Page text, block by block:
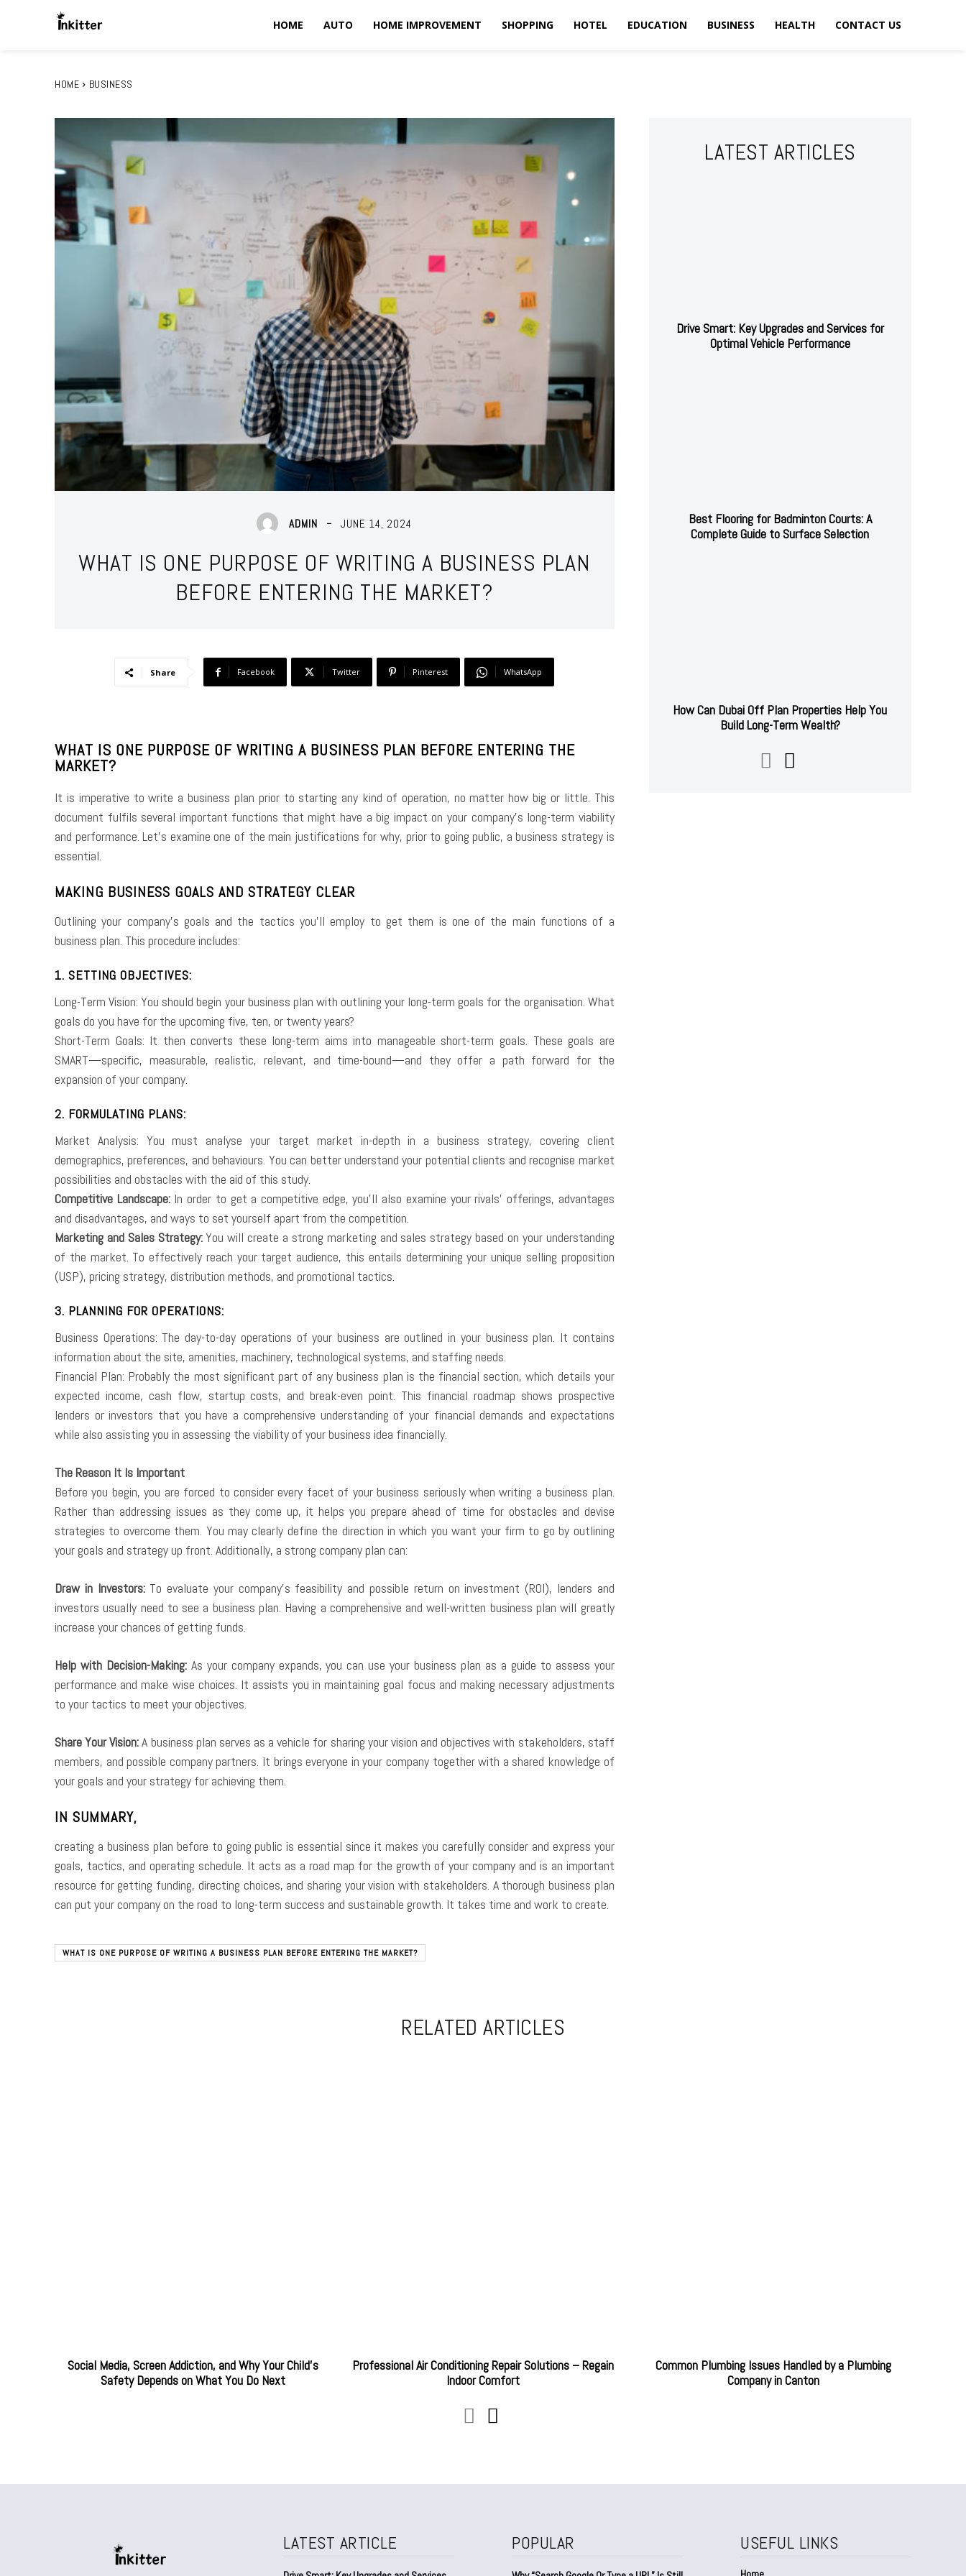
HOME AUTO HOME IMPROVEMENT SHOPPING HOTEL EDUCATION BUSINESS HEALTH CONTACT US
HOME BUSINESS
ADMIN JUNE 14, 2024
WHAT IS ONE PURPOSE OF WRITING A BUSINESS PLAN
BEFORE ENTERING THE MARKET?
Share Facebook Twitter Pinterest WhatsApp
WHAT IS ONE PURPOSE OF WRITING A BUSINESS PLAN BEFORE ENTERING THE
MARKET?
It is imperative to write a business plan prior to starting any kind of operation, no matter how big or little. This
document fulfils several important functions that might have a big impact on your company’s long-term viability
and performance. Let’s examine one of the main justifications for why, prior to going public, a business strategy is
essential.
MAKING BUSINESS GOALS AND STRATEGY CLEAR
Outlining your company’s goals and the tactics you’ll employ to get them is one of the main functions of a
business plan. This procedure includes:
1. SETTING OBJECTIVES:
Long-Term Vision: You should begin your business plan with outlining your long-term goals for the organisation. What
goals do you have for the upcoming five, ten, or twenty years?
Short-Term Goals: It then converts these long-term aims into manageable short-term goals. These goals are
SMART—specific, measurable, realistic, relevant, and time-bound—and they offer a path forward for the
expansion of your company.
2. FORMULATING PLANS:
Market Analysis: You must analyse your target market in-depth in a business strategy, covering client
demographics, preferences, and behaviours. You can better understand your potential clients and recognise market
possibilities and obstacles with the aid of this study.
Competitive Landscape:In order to get a competitive edge, you’ll also examine your rivals’ offerings, advantages
and disadvantages, and ways to set yourself apart from the competition.
Marketing and Sales Strategy:You will create a strong marketing and sales strategy based on your understanding
of the market. To effectively reach your target audience, this entails determining your unique selling proposition
(USP), pricing strategy, distribution methods, and promotional tactics.
3. PLANNING FOR OPERATIONS:
Business Operations: The day-to-day operations of your business are outlined in your business plan. It contains
information about the site, amenities, machinery, technological systems, and staffing needs.
Financial Plan: Probably the most significant part of any business plan is the financial section, which details your
expected income, cash flow, startup costs, and break-even point. This financial roadmap shows prospective
lenders or investors that you have a comprehensive understanding of your financial demands and expectations
while also assisting you in assessing the viability of your business idea financially.
The Reason It Is Important
Before you begin, you are forced to consider every facet of your business seriously when writing a business plan.
Rather than addressing issues as they come up, it helps you prepare ahead of time for obstacles and devise
strategies to overcome them. You may clearly define the direction in which you want your firm to go by outlining
your goals and strategy up front. Additionally, a strong company plan can:
Draw in Investors:To evaluate your company’s feasibility and possible return on investment (ROI), lenders and
investors usually need to see a business plan. Having a comprehensive and well-written business plan will greatly
increase your chances of getting funds.
Help with Decision-Making:As your company expands, you can use your business plan as a guide to assess your
performance and make wise choices. It assists you in maintaining goal focus and making necessary adjustments
to your tactics to meet your objectives.
Share Your Vision:A business plan serves as a vehicle for sharing your vision and objectives with stakeholders, staff
members, and possible company partners. It brings everyone in your company together with a shared knowledge of
your goals and your strategy for achieving them.
IN SUMMARY,
creating a business plan before to going public is essential since it makes you carefully consider and express your
goals, tactics, and operating schedule. It acts as a road map for the growth of your company and is an important
resource for getting funding, directing choices, and sharing your vision with stakeholders. A thorough business plan
can put your company on the road to long-term success and sustainable growth. It takes time and work to create.
WHAT IS ONE PURPOSE OF WRITING A BUSINESS PLAN BEFORE ENTERING THE MARKET?
LATEST ARTICLES
Drive Smart: Key Upgrades and Services for
Optimal Vehicle Performance
Best Flooring for Badminton Courts: A
Complete Guide to Surface Selection
How Can Dubai Off Plan Properties Help You
Build Long-Term Wealth?
RELATED ARTICLES
Social Media, Screen Addiction, and Why Your Child’s
Safety Depends on What You Do Next
Professional Air Conditioning Repair Solutions – Regain
Indoor Comfort
Common Plumbing Issues Handled by a Plumbing
Company in Canton
LATEST ARTICLE POPULAR USEFUL LINKS